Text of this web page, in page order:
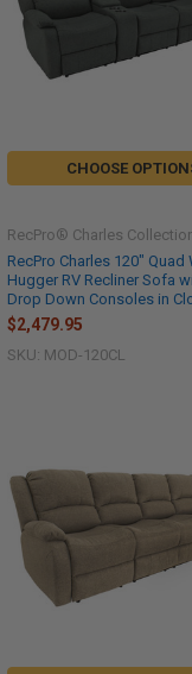
CHOOSE
RecPro Charles 120" Quad
Hugger RV Recliner Sofa
Drop Down Consoles in
RecPro® Charles
$2,479.95
SKU: MOD-120CL